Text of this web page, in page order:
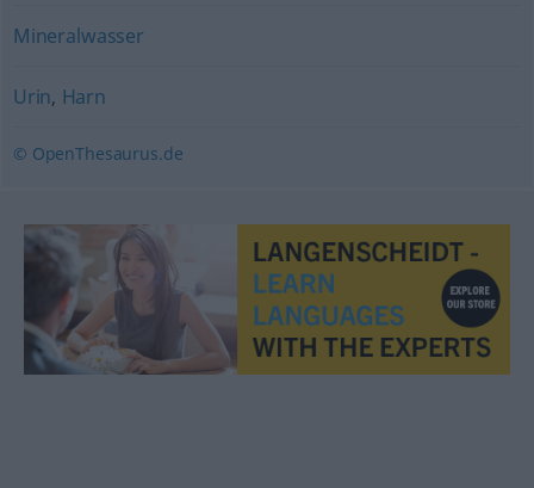
Mineralwasser
Urin, Harn
© OpenThesaurus.de